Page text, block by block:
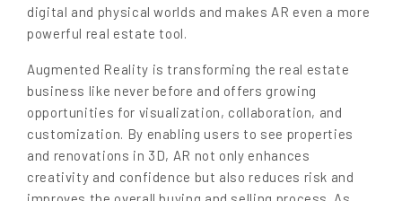
digital and physical worlds and makes AR even a more
powerful real estate tool.
Augmented Reality is transforming the real estate
business like never before and offers growing
opportunities for visualization, collaboration, and
customization. By enabling users to see properties
and renovations in 3D, AR not only enhances
creativity and confidence but also reduces risk and